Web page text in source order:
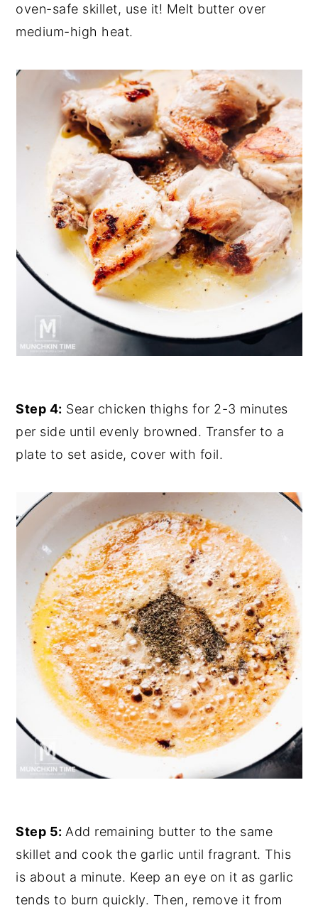
oven-safe skillet, use it! Melt butter over
medium-high heat.
Step 4: Sear chicken thighs for 2-3 minutes
per side until evenly browned. Transfer to a
plate to set aside, cover with foil.
Step 5: Add remaining butter to the same
skillet and cook the garlic until fragrant. This
is about a minute. Keep an eye on it as garlic
tends to burn quickly. Then, remove it from